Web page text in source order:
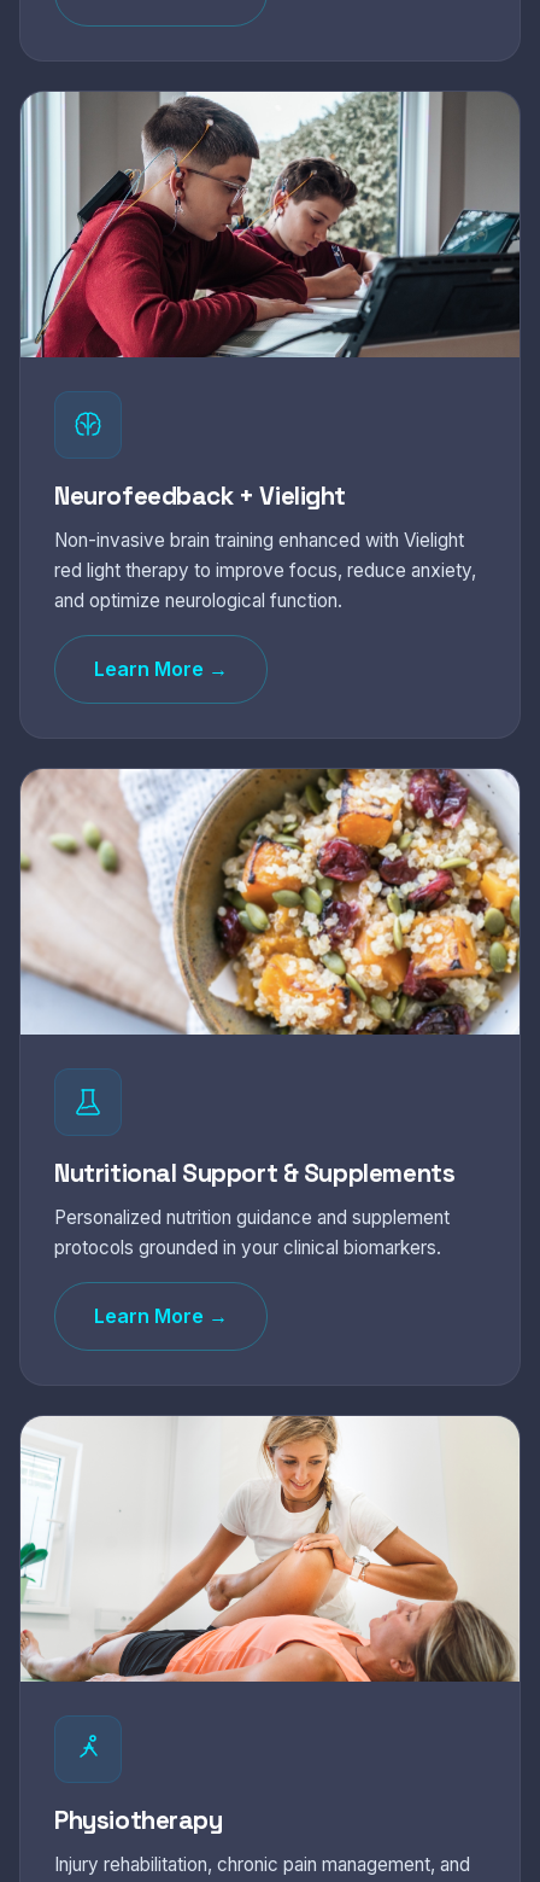
Neurofeedback + Vielight
Non-invasive brain training enhanced with Vielight
red light therapy to improve focus, reduce anxiety,
and optimize neurological function.
Learn More →
Nutritional Support & Supplements
Personalized nutrition guidance and supplement
protocols grounded in your clinical biomarkers.
Learn More →
Physiotherapy
Injury rehabilitation, chronic pain management, and